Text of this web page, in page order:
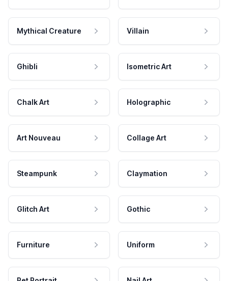
Mythical Creature Villain
Ghibli Isometric Art
Chalk Art Holographic
Art Nouveau Collage Art
Steampunk Claymation
Glitch Art Gothic
Furniture Uniform